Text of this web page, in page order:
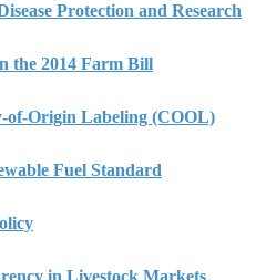
Protection and Research
the 2014 Farm Bill
of-Origin Labeling (COOL)
Fuel Standard